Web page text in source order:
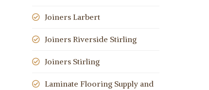
Joiners Larbert
Joiners Riverside Stirling
Joiners Stirling
Laminate Flooring Supply and